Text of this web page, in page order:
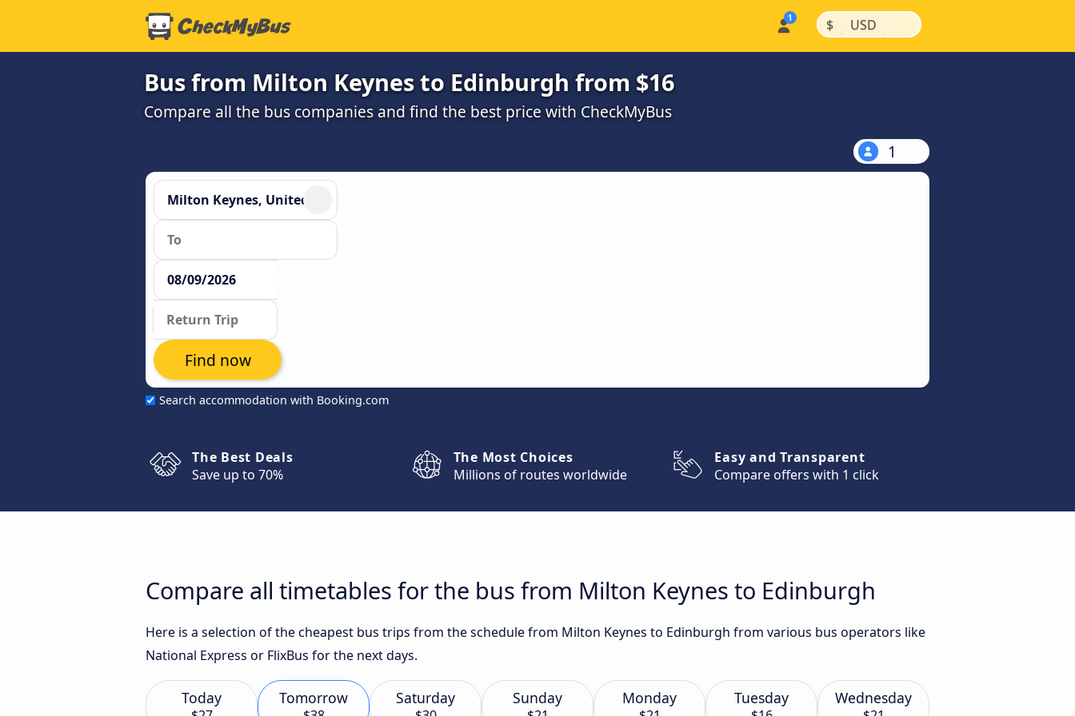
$ | USD |
Bus from Milton Keynes to Edinburgh from $16
Compare all the bus companies and find the best price with CheckMyBus
1
Search accommodation with Booking.com
Find now
The Best Deals
Save up to 70%
The Most Choices
Millions of routes worldwide
Easy and Transparent
Compare offers with 1 click
Compare all timetables for the bus from Milton Keynes to Edinburgh
Here is a selection of the cheapest bus trips from the schedule from Milton Keynes to Edinburgh from various bus operators like
National Express or FlixBus for the next days.
Today Tomorrow Saturday Sunday Monday Tuesday Wednesday